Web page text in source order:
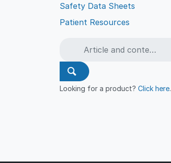
Safety Data Sheets
Patient Resources
Looking for a product?Click here.